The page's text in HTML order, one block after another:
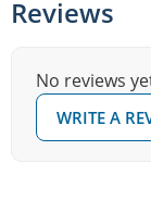
Reviews
No reviews
WRITE A